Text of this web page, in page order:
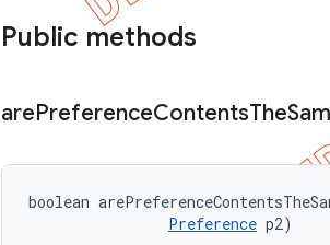
Public methods
arePreferenceContentsThe
boolean
Preference p2)